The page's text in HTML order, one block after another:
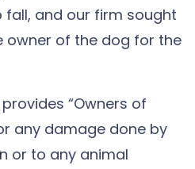
and our firm sought
owner of the dog for the
“Owners of
any damage done by
or to any animal